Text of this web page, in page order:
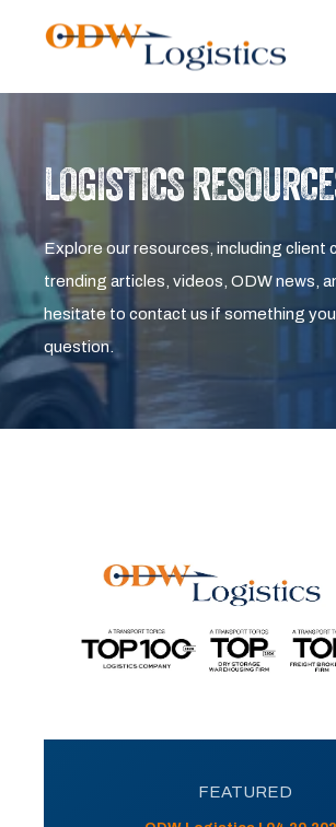
LOGISTICS
Explore our resources, including client
trending articles, videos, ODW news,
hesitate to contact us if something
question.
FEATURED